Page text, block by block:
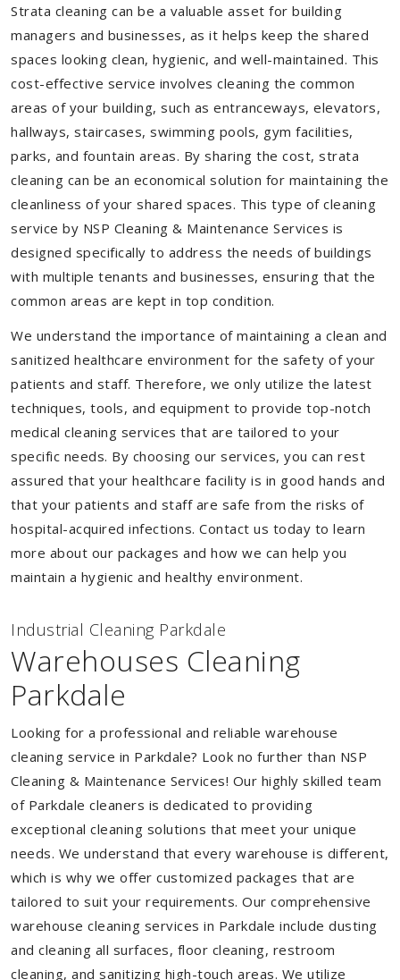
Strata cleaning can be a valuable asset for building
managers and businesses, as it helps keep the shared
spaces looking clean, hygienic, and well-maintained. This
cost-effective service involves cleaning the common
areas of your building, such as entranceways, elevators,
hallways, staircases, swimming pools, gym facilities,
parks, and fountain areas. By sharing the cost, strata
cleaning can be an economical solution for maintaining the
cleanliness of your shared spaces. This type of cleaning
service by NSP Cleaning & Maintenance Services is
designed specifically to address the needs of buildings
with multiple tenants and businesses, ensuring that the
common areas are kept in top condition.
We understand the importance of maintaining a clean and
sanitized healthcare environment for the safety of your
patients and staff. Therefore, we only utilize the latest
techniques, tools, and equipment to provide top-notch
medical cleaning services that are tailored to your
specific needs. By choosing our services, you can rest
assured that your healthcare facility is in good hands and
that your patients and staff are safe from the risks of
hospital-acquired infections. Contact us today to learn
more about our packages and how we can help you
maintain a hygienic and healthy environment.
Industrial Cleaning Parkdale
Warehouses Cleaning
Parkdale
Looking for a professional and reliable warehouse
cleaning service in Parkdale? Look no further than NSP
Cleaning & Maintenance Services! Our highly skilled team
of Parkdale cleaners is dedicated to providing
exceptional cleaning solutions that meet your unique
needs. We understand that every warehouse is different,
which is why we offer customized packages that are
tailored to suit your requirements. Our comprehensive
warehouse cleaning services in Parkdale include dusting
and cleaning all surfaces, floor cleaning, restroom
cleaning, and sanitizing high-touch areas. We utilize